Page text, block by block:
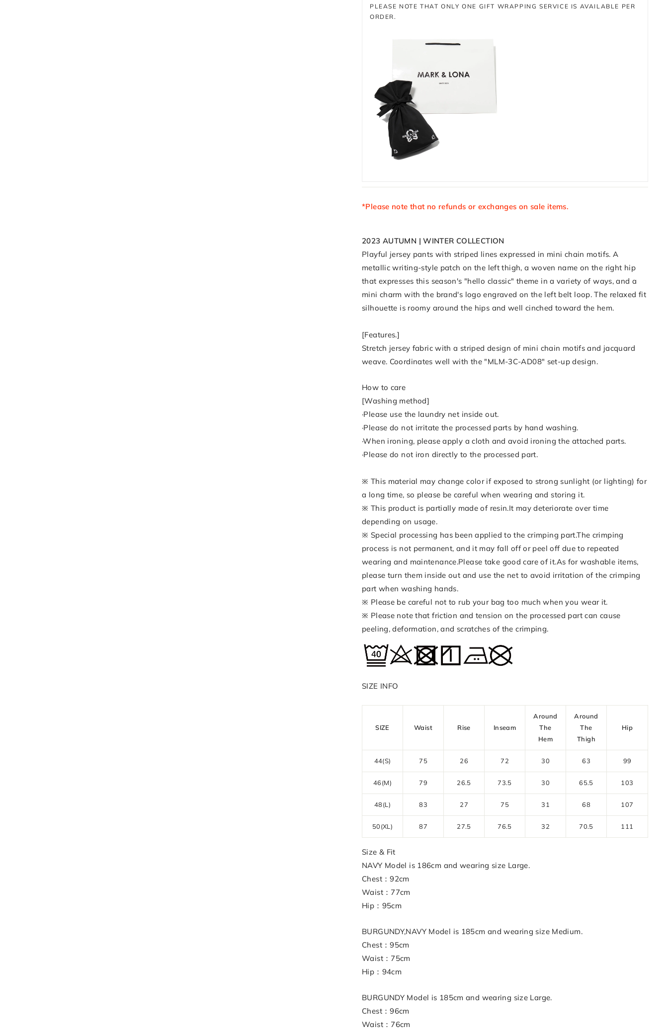
PLEASE NOTE THAT ONLY ONE GIFT WRAPPING SERVICE IS AVAILABLE PER
ORDER.
*Please note that no refunds or exchanges on sale items.
2023 AUTUMN | WINTER COLLECTION
Playful jersey pants with striped lines expressed in mini chain motifs. A
metallic writing-style patch on the left thigh, a woven name on the right hip
that expresses this season's "hello classic" theme in a variety of ways, and a
mini charm with the brand's logo engraved on the left belt loop. The relaxed fit
silhouette is roomy around the hips and well cinched toward the hem.
[Features.]
Stretch jersey fabric with a striped design of mini chain motifs and jacquard
weave. Coordinates well with the "MLM-3C-AD08" set-up design.
How to care
[Washing method]
·Please use the laundry net inside out.
·Please do not irritate the processed parts by hand washing.
·When ironing, please apply a cloth and avoid ironing the attached parts.
·Please do not iron directly to the processed part.
※ This material may change color if exposed to strong sunlight (or lighting) for
a long time, so please be careful when wearing and storing it.
※ This product is partially made of resin.It may deteriorate over time
depending on usage.
※ Special processing has been applied to the crimping part.The crimping
process is not permanent, and it may fall off or peel off due to repeated
wearing and maintenance.Please take good care of it.As for washable items,
please turn them inside out and use the net to avoid irritation of the crimping
part when washing hands.
※ Please be careful not to rub your bag too much when you wear it.
※ Please note that friction and tension on the processed part can cause
peeling, deformation, and scratches of the crimping.
SIZE INFO
SIZE Waist Rise Inseam
Around
The
Hem
Around
The
Thigh
Hip
44(S) 75 26 72 30 63 99
46(M) 79 26.5 73.5 30 65.5 103
48(L) 83 27 75 31 68 107
50(XL) 87 27.5 76.5 32 70.5 111
Size & Fit
NAVY Model is 186cm and wearing size Large.
Chest：92cm
Waist：77cm
Hip：95cm
BURGUNDY,NAVY Model is 185cm and wearing size Medium.
Chest：95cm
Waist：75cm
Hip：94cm
BURGUNDY Model is 185cm and wearing size Large.
Chest：96cm
Waist：76cm